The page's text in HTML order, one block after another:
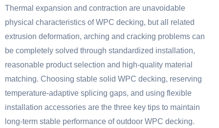
Thermal expansion and contraction are unavoidable
physical characteristics of WPC decking, but all related
extrusion deformation, arching and cracking problems can
be completely solved through standardized installation,
reasonable product selection and high-quality material
matching. Choosing stable solid WPC decking, reserving
temperature-adaptive splicing gaps, and using flexible
installation accessories are the three key tips to maintain
long-term stable performance of outdoor WPC decking.